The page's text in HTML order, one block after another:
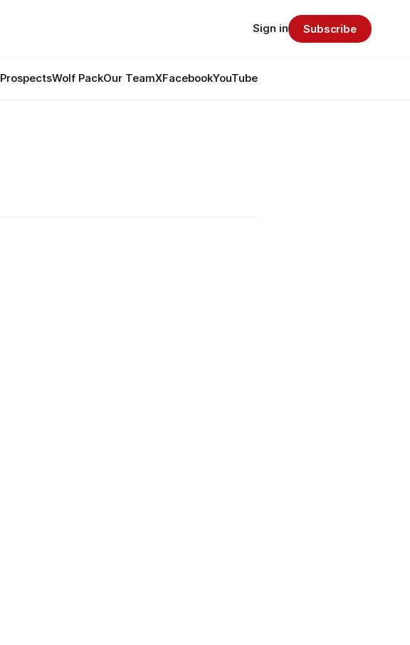
ProspectsWolf PackOur TeamXFacebookYouTube
Sign in Subscribe